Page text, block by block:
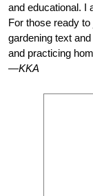
and educational. I
For those ready
gardening text
and practicing
—KKA